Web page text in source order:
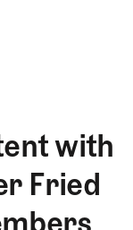
with
Fried